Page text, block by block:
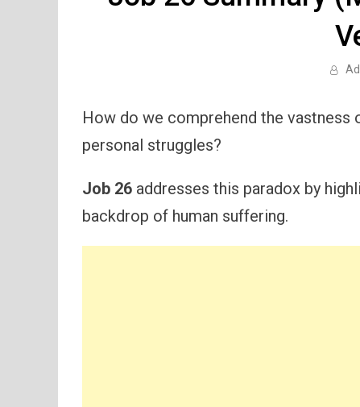
How do we comprehend the vastness
personal struggles?
Job 26 addresses this paradox by
backdrop of human suffering.